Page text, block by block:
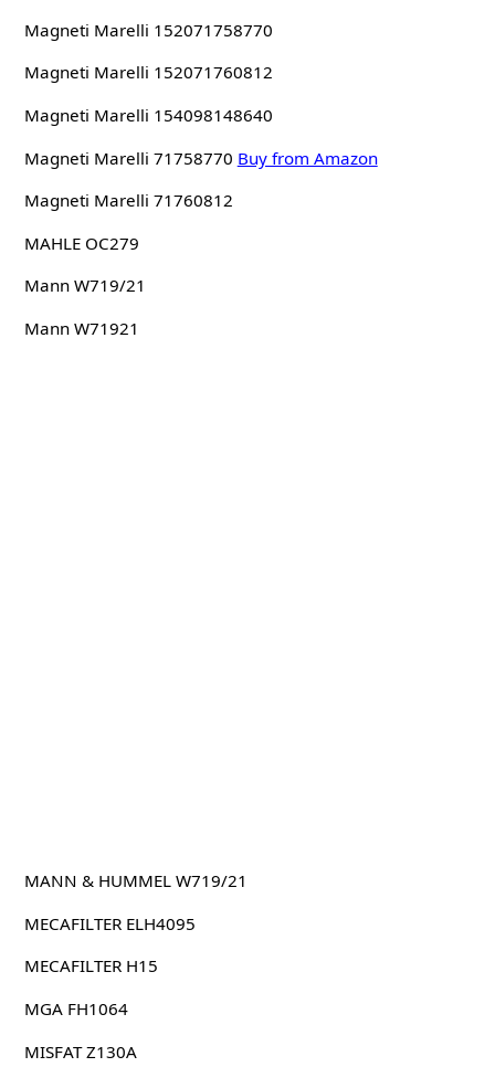
Magneti Marelli 152071758770
Magneti Marelli 152071760812
Magneti Marelli 154098148640
Magneti Marelli 71758770 Buy from Amazon
Magneti Marelli 71760812
MAHLE OC279
Mann W719/21
Mann W71921
MANN & HUMMEL W719/21
MECAFILTER ELH4095
MECAFILTER H15
MGA FH1064
MISFAT Z130A